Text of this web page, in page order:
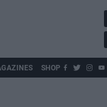
SHOP